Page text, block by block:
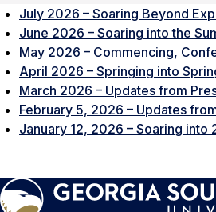
July 2026 – Soaring Beyond
June 2026 – Soaring into the
May 2026 – Commencing,
April 2026 – Springing into
March 2026 – Updates from
February 5, 2026 – Updates
January 12, 2026 – Soaring into